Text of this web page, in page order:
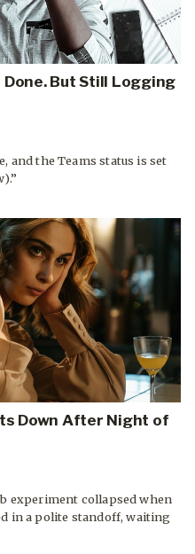
Done. But Still Logging
and the Teams status is set
Down After Night of
experiment collapsed when
in a polite standoff, waiting